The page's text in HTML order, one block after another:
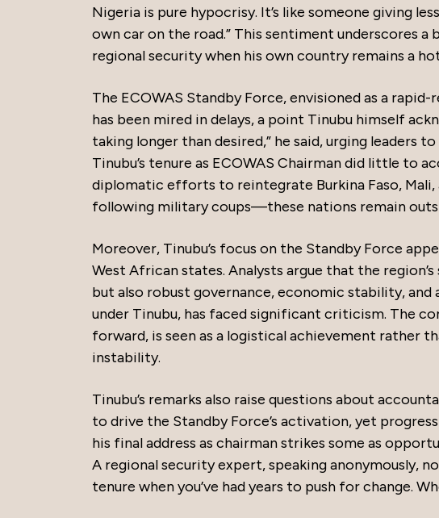
Nigeria is pure hypocrisy. It’s like someone giving
own car on the road.” This sentiment underscores
regional security when his own country remains a
The ECOWAS Standby Force, envisioned as a
has been mired in delays, a point Tinubu himself
taking longer than desired,” he said, urging leaders
Tinubu’s tenure as ECOWAS Chairman did little to
diplomatic efforts to reintegrate Burkina Faso,
following military coups—these nations remain
Moreover, Tinubu’s focus on the Standby Force
West African states. Analysts argue that the
but also robust governance, economic stability,
under Tinubu, has faced significant criticism. The
forward, is seen as a logistical achievement rather
instability.
Tinubu’s remarks also raise questions about
to drive the Standby Force’s activation, yet
his final address as chairman strikes some as
A regional security expert, speaking anonymously,
tenure when you’ve had years to push for change.